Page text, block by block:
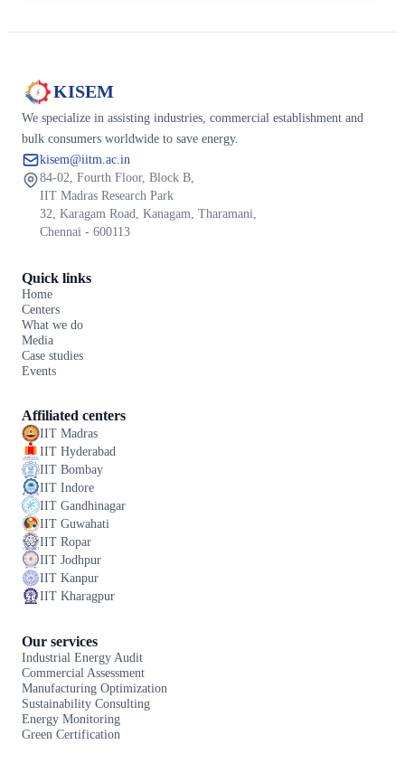
KISEM
We specialize in assisting industries, commercial establishment and
bulk consumers worldwide to save energy.
kisem@iitm.ac.in
84-02, Fourth Floor, Block B,
IIT Madras Research Park
32, Karagam Road, Kanagam, Tharamani,
Chennai - 600113
Quick links
Home
Centers
What we do
Media
Case studies
Events
Affiliated centers
IIT Madras
IIT Hyderabad
IIT Bombay
IIT Indore
IIT Gandhinagar
IIT Guwahati
IIT Ropar
IIT Jodhpur
IIT Kanpur
IIT Kharagpur
Our services
Industrial Energy Audit
Commercial Assessment
Manufacturing Optimization
Sustainability Consulting
Energy Monitoring
Green Certification